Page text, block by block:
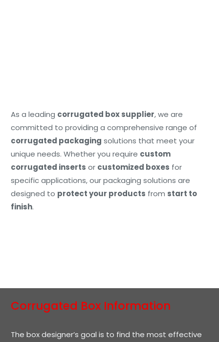
As a leading corrugated box supplier, we are
committed to providing a comprehensive range of
corrugated packaging solutions that meet your
unique needs. Whether you require custom
corrugated inserts or customized boxes for
specific applications, our packaging solutions are
designed to protect your products from start to
finish.
Corrugated Box Information
The box designer’s goal is to find the most effective